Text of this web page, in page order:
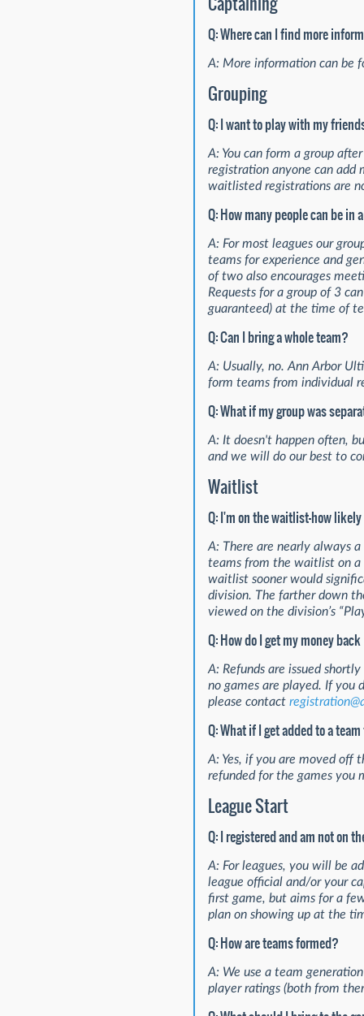
Q: Where can I find more
A: More information can be
Grouping
Q: I want to play with my
A: You can form a group
registration anyone can
waitlisted registrations are
Q: How many people can be in
A: For most leagues our
teams for experience and
of two also encourages
Requests for a group of 3
guaranteed) at the time of
Q: Can I bring a whole team?
A: Usually, no. Ann Arbor
form teams from individual
Q: What if my group was
A: It doesn't happen often,
and we will do our best to
Waitlist
Q: I'm on the waitlist—how
A: There are nearly always
teams from the waitlist on a
waitlist sooner would
division. The farther down
viewed on the division’s
Q: How do I get my money
A: Refunds are issued
no games are played. If you
please contact
Q: What if I get added to a
A: Yes, if you are moved off
refunded for the games you
League Start
Q: I registered and am not on
A: For leagues, you will be
league official and/or your
first game, but aims for a
plan on showing up at the
Q: How are teams formed?
A: We use a team
player ratings (both from